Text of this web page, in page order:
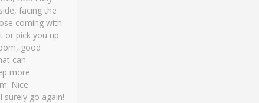
facing the
coming with
or pick you up
good
can
more.
Nice
surely go again!